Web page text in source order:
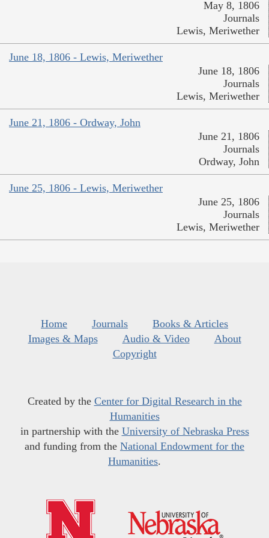
May 8, 1806
Journals
Lewis, Meriwether
June 18, 1806 - Lewis, Meriwether
June 18, 1806
Journals
Lewis, Meriwether
June 21, 1806 - Ordway, John
June 21, 1806
Journals
Ordway, John
June 25, 1806 - Lewis, Meriwether
June 25, 1806
Journals
Lewis, Meriwether
Home Journals
Books & Articles
Images & Maps
Audio & Video
About
Copyright
Created by the Center for Digital Research in the
Humanities
in partnership with the University of Nebraska Press
and funding from the National Endowment for the
Humanities.